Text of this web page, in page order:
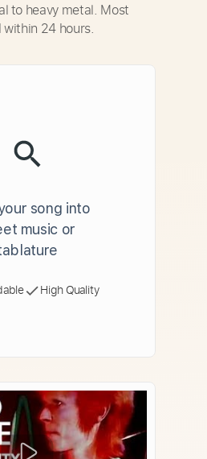
to heavy metal. Most
24 hours.
song into
music or
High Quality